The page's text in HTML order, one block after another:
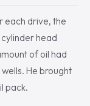
each drive, the
head
of oil had
He brought
pack.